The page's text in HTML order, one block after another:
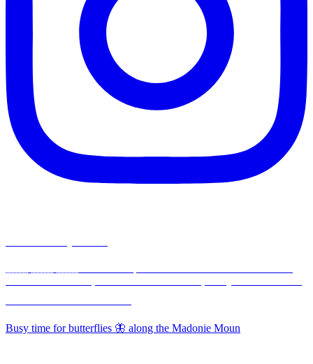
Busy time for butterflies 🦋 along the Madonie Moun